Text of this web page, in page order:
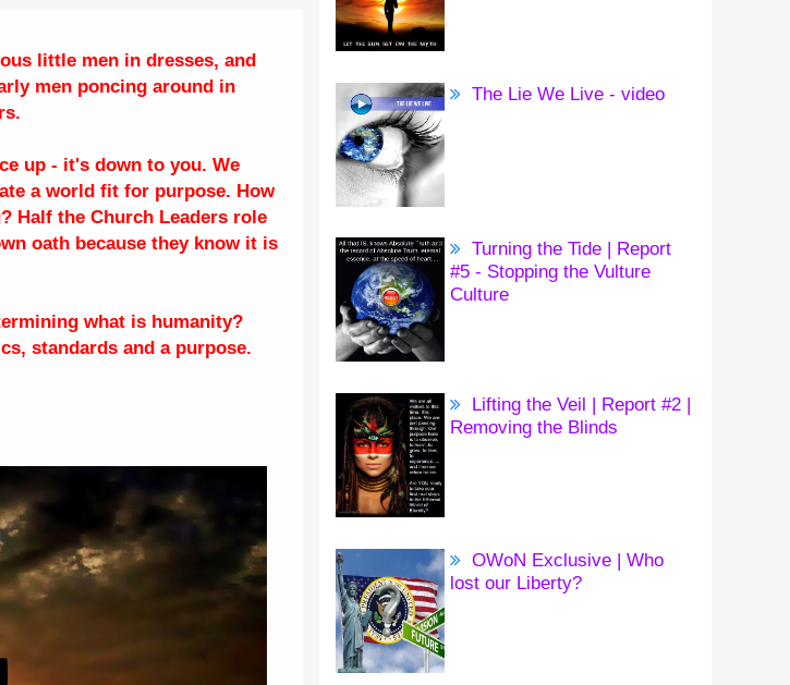
little men in dresses, and
men poncing around in
up - it's down to you. We
a world fit for purpose. How
Half the Church Leaders role
oath because they know it is
what is humanity?
standards and a purpose.
The Lie We Live - video
Turning the Tide | Report
#5 - Stopping the Vulture
Culture
Lifting the Veil | Report #2 |
Removing the Blinds
OWoN Exclusive | Who
lost our Liberty?